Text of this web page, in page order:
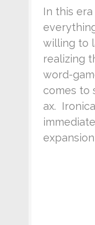
In this
willing to
realizing
word-
comes to
ax.